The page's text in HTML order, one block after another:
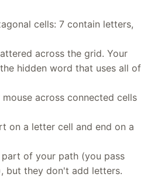
cells: 7 contain letters,
across the grid. Your
hidden word that uses all of
across connected cells
on a letter cell and end on a
of your path (you pass
but they don't add letters.